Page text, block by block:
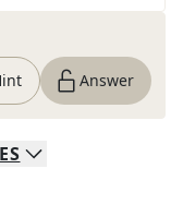
Answer